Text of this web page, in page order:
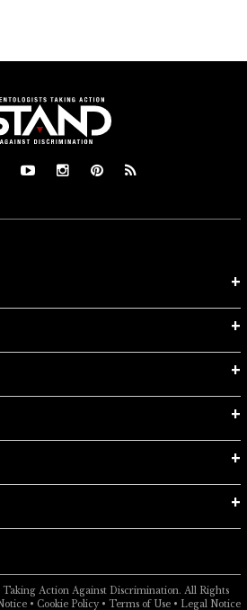
Taking Action Against Discrimination. All Rights
• Cookie Policy• Terms of Use• Legal Notice